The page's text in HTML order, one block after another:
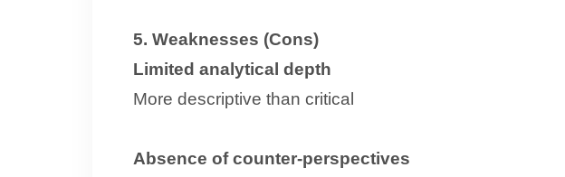
5. Weaknesses (Cons)
Limited analytical depth
More descriptive than critical
Absence of counter-perspectives